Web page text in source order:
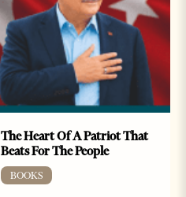
The Heart Of A Patriot That
Beats For The People
BOOKS